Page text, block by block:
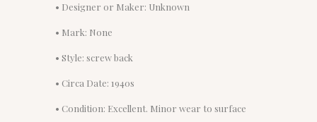
• Designer or Maker: Unknown
• Mark: None
• Style: screw back
• Circa Date: 1940s
• Condition: Excellent. Minor wear to surface